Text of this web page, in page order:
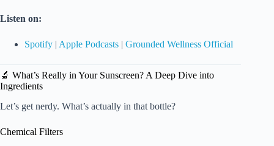
Listen on:
Spotify Apple Podcasts Grounded Wellness Official
🔬 What’s Really in Your Sunscreen? A Deep Dive into
Ingredients
Let’s get nerdy. What’s actually in that bottle?
Chemical Filters